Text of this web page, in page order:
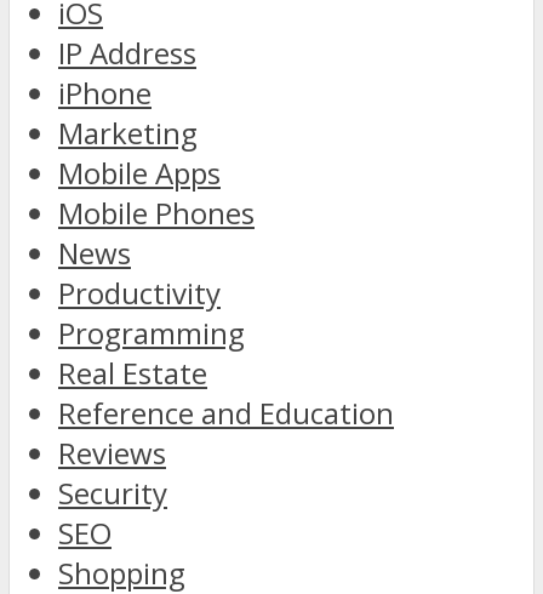
iOS
IP Address
iPhone
Marketing
Mobile Apps
Mobile Phones
News
Productivity
Programming
Real Estate
Reference and Education
Reviews
Security
SEO
Shopping